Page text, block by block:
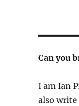
Can you
I am Ian
also